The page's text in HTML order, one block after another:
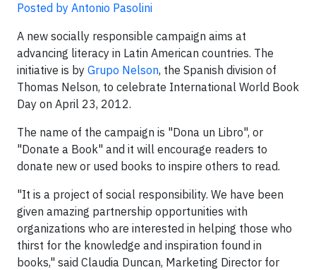
Posted by Antonio Pasolini
A new socially responsible campaign aims at
advancing literacy in Latin American countries. The
initiative is by Grupo Nelson, the Spanish division of
Thomas Nelson, to celebrate International World Book
Day on April 23, 2012.
The name of the campaign is "Dona un Libro", or
"Donate a Book" and it will encourage readers to
donate new or used books to inspire others to read.
"It is a project of social responsibility. We have been
given amazing partnership opportunities with
organizations who are interested in helping those who
thirst for the knowledge and inspiration found in
books," said Claudia Duncan, Marketing Director for